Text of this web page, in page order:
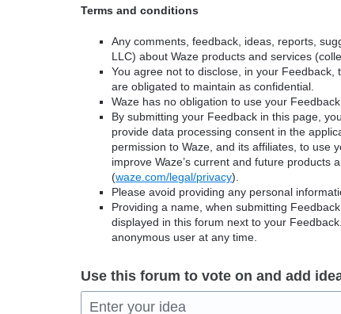
Terms and conditions
Any comments, feedback, ideas, reports,
LLC) about Waze products and services
You agree not to disclose, in your
are obligated to maintain as confidential.
Waze has no obligation to use your Feedback.
By submitting your Feedback in this page,
provide data processing consent in the
permission to Waze, and its affiliates, to use
improve Waze’s current and future products
(waze.com/legal/privacy).
Please avoid providing any personal
Providing a name, when submitting
displayed in this forum next to your
anonymous user at any time.
Use this forum to vote on and add
Enter your idea